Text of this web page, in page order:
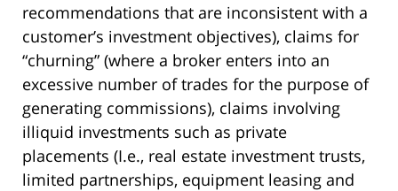
recommendations that are inconsistent with a
customer’s investment objectives), claims for
“churning” (where a broker enters into an
excessive number of trades for the purpose of
generating commissions), claims involving
illiquid investments such as private
placements (I.e., real estate investment trusts,
limited partnerships, equipment leasing and